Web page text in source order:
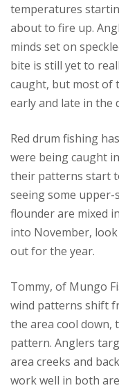
temperatures
about to fire up.
minds set on
bite is still yet to
caught, but most of
early and late in the
Red drum fishing
were being caught
their patterns start
seeing some
flounder are mixed
into November,
out for the year.
Tommy, of Mungo
wind patterns shift
the area cool down,
pattern. Anglers
area creeks and
work well in both